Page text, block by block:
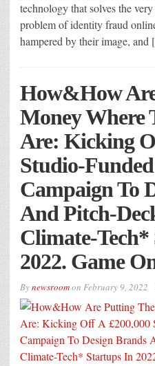
technology that solves the
problem of identity fraud
hampered by their image,
How&How
Money Where
Are: Kicking
Studio-
Campaign To
And Pitch-
Climate-
2022. Game
Bynewsroomon February 9, 2022